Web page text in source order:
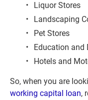
Liquor Stores
Landscaping
Pet Stores
Education and
Hotels and
So, when you are
working capital loan,